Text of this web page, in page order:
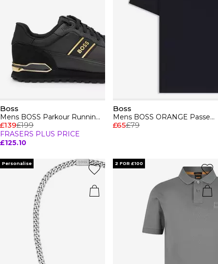
Boss
Mens BOSS Parkour Running Trainers Dynamic Perfomance Design
£139£199
FRASERS PLUS PRICE
£125.10
Boss
Mens BOSS ORANGE Passenger Premium Design Polo Shirt
£65£79
Personalise 2 FOR £100